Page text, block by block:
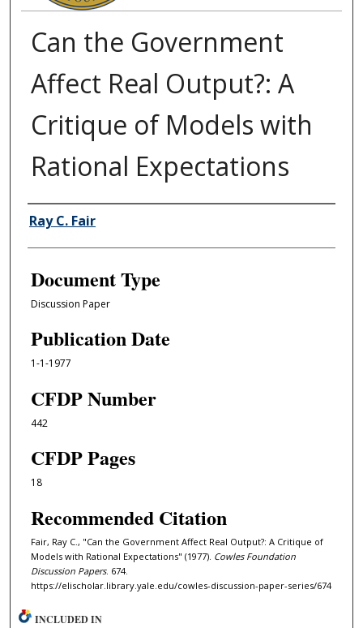
Can the Government
Affect Real Output?: A
Critique of Models with
Rational Expectations
Authors
Ray C. Fair
Document Type
Discussion Paper
Publication Date
1-1-1977
CFDP Number
442
CFDP Pages
18
Recommended Citation
Fair, Ray C., "Can the Government Affect Real Output?: A Critique of
Models with Rational Expectations" (1977). Cowles Foundation
Discussion Papers. 674.
https://elischolar.library.yale.edu/cowles-discussion-paper-series/674
INCLUDED IN